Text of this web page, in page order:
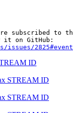
subscribed to
2825#event-
ID
STREAM ID
STREAM ID